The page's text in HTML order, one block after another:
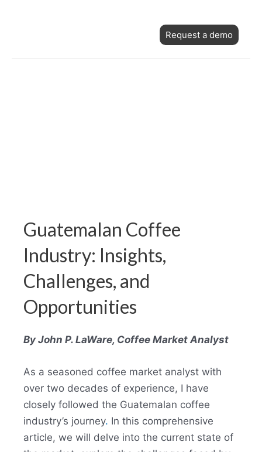
content Request a demo
Guatemalan Coffee
Industry: Insights,
Challenges, and
Opportunities
By John P. LaWare, Coffee Market Analyst
As a seasoned coffee market analyst with
over two decades of experience, I have
closely followed the Guatemalan coffee
industry’s journey. In this comprehensive
article, we will delve into the current state of